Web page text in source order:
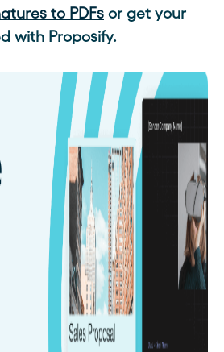
to PDFs or get your
with Proposify.